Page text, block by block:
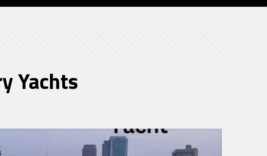
Yachts